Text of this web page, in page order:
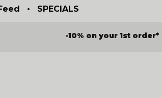
• SPECIALS
-10% on your 1st order*